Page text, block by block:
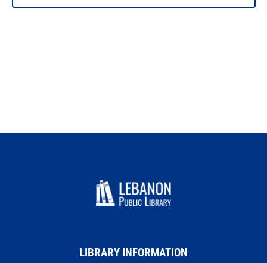
PHOTO
LIBRARY INFORMATION